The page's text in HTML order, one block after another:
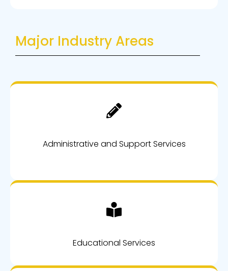
Major Industry Areas
Administrative and Support Services
Educational Services